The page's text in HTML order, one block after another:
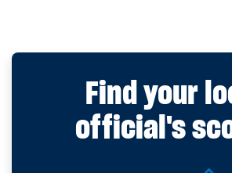
Find your
official's